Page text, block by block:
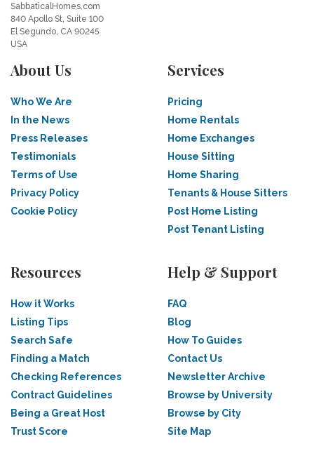
SabbaticalHomes.com
840 Apollo St, Suite 100
El Segundo, CA 90245
USA
About Us
Who We Are
In the News
Press Releases
Testimonials
Terms of Use
Privacy Policy
Cookie Policy
Services
Pricing
Home Rentals
Home Exchanges
House Sitting
Home Sharing
Tenants & House Sitters
Post Home Listing
Post Tenant Listing
Resources
How it Works
Listing Tips
Search Safe
Finding a Match
Checking References
Contract Guidelines
Being a Great Host
Trust Score
Help & Support
FAQ
Blog
How To Guides
Contact Us
Newsletter Archive
Browse by University
Browse by City
Site Map